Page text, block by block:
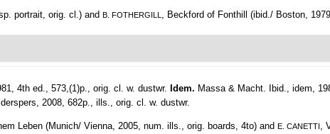
portrait, orig. cl.) and B. FOTHERGILL , Beckford of Fonthill (ibid./ Boston,
4th ed., 573,(1)p., orig. cl. w. dustwr. Idem. Massa & Macht. Ibid., idem,
2008, 682p., ills., orig. cl. w. dustwr.
Leben (Munich/ Vienna, 2005, num. ills., orig. boards, 4to) and E. CANETTI,